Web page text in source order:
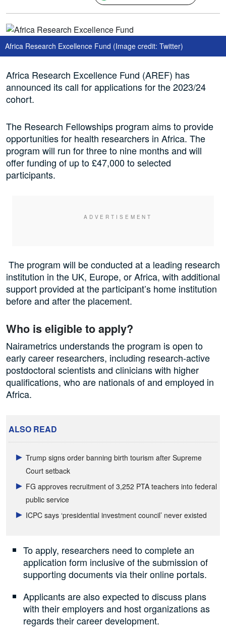
Africa Research Excellence Fund (Image credit: Twitter)
Africa Research Excellence Fund (AREF) has
announced its call for applications for the 2023/24
cohort.
The Research Fellowships program aims to provide
opportunities for health researchers in Africa. The
program will run for three to nine months and will
offer funding of up to £47,000 to selected
participants.
The program will be conducted at a leading research
institution in the UK, Europe, or Africa, with additional
support provided at the participant’s home institution
before and after the placement.
Who is eligible to apply?
Nairametrics understands the program is open to
early career researchers, including research-active
postdoctoral scientists and clinicians with higher
qualifications, who are nationals of and employed in
Africa.
ALSO READ
Trump signs order banning birth tourism after Supreme
Court setback
FG approves recruitment of 3,252 PTA teachers into federal
public service
ICPC says ‘presidential investment council’ never existed
To apply, researchers need to complete an
application form inclusive of the submission of
supporting documents via their online portals.
Applicants are also expected to discuss plans
with their employers and host organizations as
regards their career development.